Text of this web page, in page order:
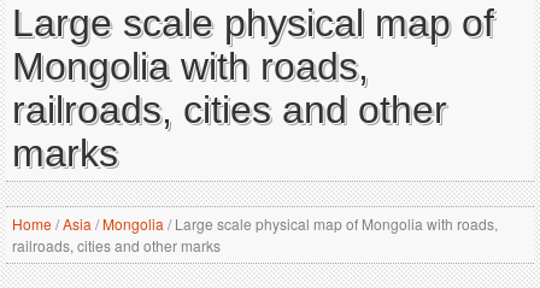
Large scale physical map of
Mongolia with roads,
railroads, cities and other
marks
Home/Asia /Mongolia /Large scale physical map of Mongolia with roads,
railroads, cities and other marks